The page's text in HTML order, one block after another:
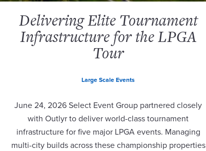
Delivering Elite Tournament
Infrastructure for the LPGA
Tour
Large Scale Events
June 24, 2026 Select Event Group partnered closely
with Outlyr to deliver world-class tournament
infrastructure for five major LPGA events. Managing
multi-city builds across these championship properties